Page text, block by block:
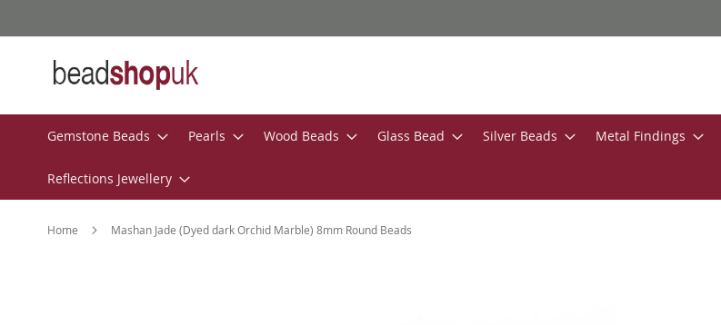
to
Gemstone Beads Pearls Wood Beads Glass Bead Silver Beads Metal Findings
Reflections Jewellery
Home Mashan Jade (Dyed dark Orchid Marble) 8mm Round Beads